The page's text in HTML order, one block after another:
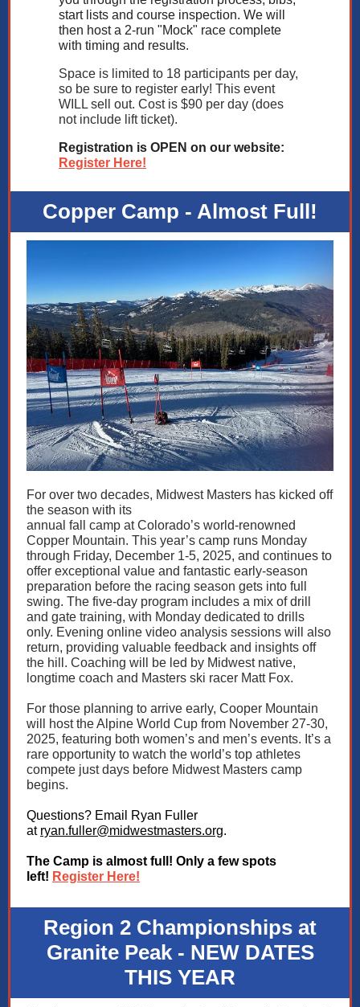
start lists and course inspection. We will
then host a 2-run "Mock" race complete
with timing and results.
Space is limited to 18 participants per day,
so be sure to register early! This event
WILL sell out. Cost is $90 per day (does
not include lift ticket).
Registration is OPEN on our website:
Register Here!
Copper Camp - Almost Full!
For over two decades, Midwest Masters has kicked off
the season with its
annual fall camp at Colorado’s world-renowned
Copper Mountain. This year’s camp runs Monday
through Friday, December 1-5, 2025, and continues to
offer exceptional value and fantastic early-season
preparation before the racing season gets into full
swing. The five-day program includes a mix of drill
and gate training, with Monday dedicated to drills
only. Evening online video analysis sessions will also
return, providing valuable feedback and insights off
the hill. Coaching will be led by Midwest native,
longtime coach and Masters ski racer Matt Fox.
For those planning to arrive early, Cooper Mountain
will host the Alpine World Cup from November 27-30,
2025, featuring both women’s and men’s events. It’s a
rare opportunity to watch the world’s top athletes
compete just days before Midwest Masters camp
begins.
Questions? Email Ryan Fuller
at ryan.fuller@midwestmasters.org.
The Camp is almost full! Only a few spots
left! Register Here!
Region 2 Championships at
Granite Peak - NEW DATES
THIS YEAR